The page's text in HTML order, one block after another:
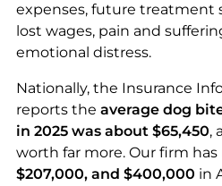
expenses, future treatment
lost wages, pain and
emotional distress.
Nationally, the Insurance
reports the average dog
in 2025 was about $65,450,
worth far more. Our firm has
$207,000, and $400,000 in